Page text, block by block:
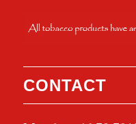
CONTACT